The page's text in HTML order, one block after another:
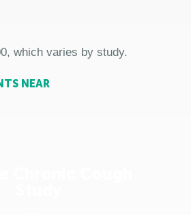
which varies by study.
NEAR